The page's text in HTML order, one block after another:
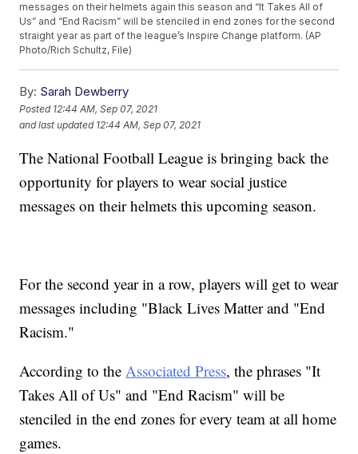
messages on their helmets again this season and “It Takes All of
Us” and “End Racism” will be stenciled in end zones for the second
straight year as part of the league’s Inspire Change platform. (AP
Photo/Rich Schultz, File)
By: Sarah Dewberry
Posted 12:44 AM, Sep 07, 2021
and last updated 12:44 AM, Sep 07, 2021
The National Football League is bringing back the
opportunity for players to wear social justice
messages on their helmets this upcoming season.
For the second year in a row, players will get to wear
messages including "Black Lives Matter and "End
Racism."
According to theAssociated Press, the phrases "It
Takes All of Us" and "End Racism" will be
stenciled in the end zones for every team at all home
games.